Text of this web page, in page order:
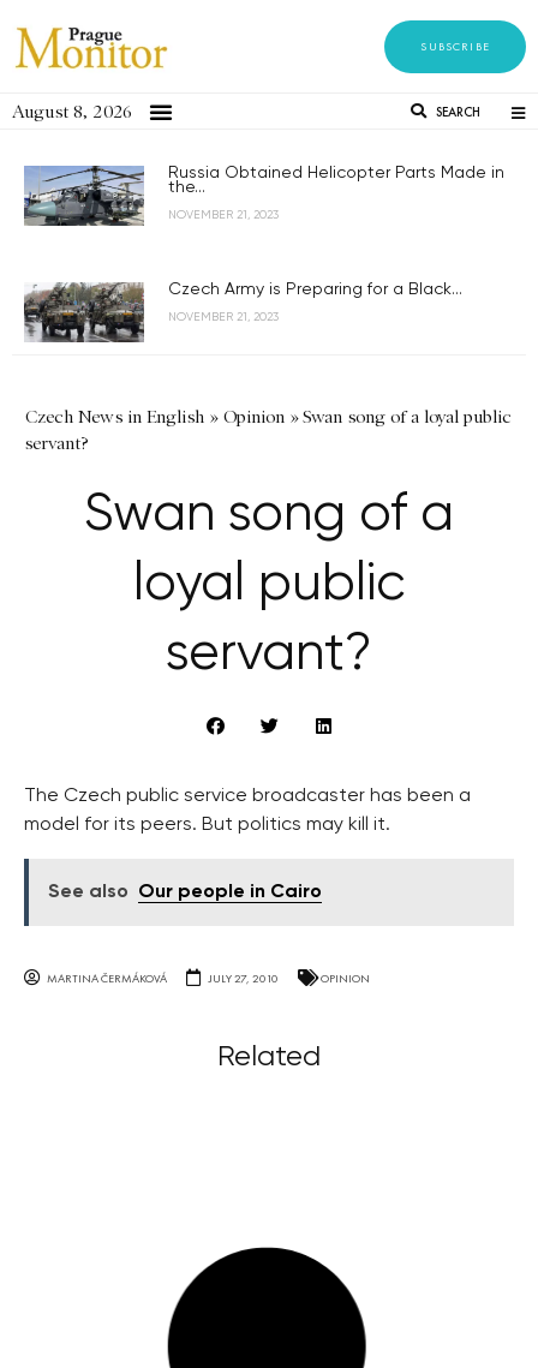
SUBSCRIBE
August 8, 2026 SEARCH
Russia Obtained Helicopter Parts Made in
the...
NOVEMBER 21, 2023
Czech Army is Preparing for a Black...
NOVEMBER 21, 2023
Czech News in English » Opinion »Swan song of a loyal public
servant?
Swan song of a
loyal public
servant?
The Czech public service broadcaster has been a
model for its peers. But politics may kill it.
See also Our people in Cairo
MARTINA ČERMÁKOVÁ JULY 27, 2010 OPINION
Related